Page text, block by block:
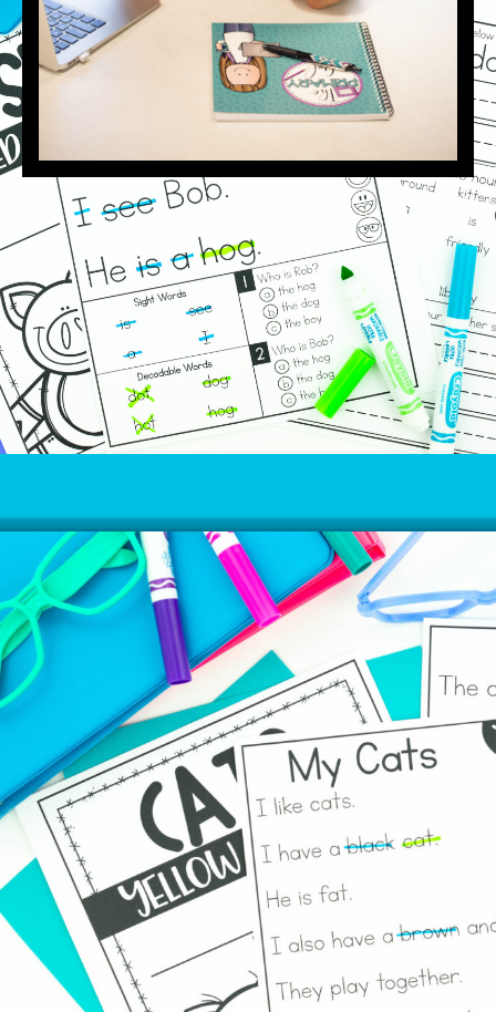
Grab This FREE Time
Saving Reading
Intervention
Thousands of teachers have used my
reading intervention and are loving the
results. Download a free week to try today!
SIGN ME UP!